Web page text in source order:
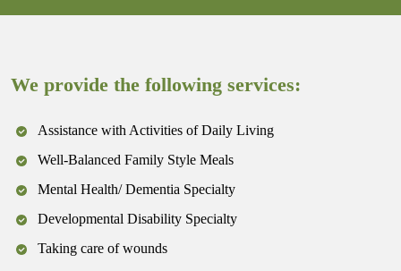
We provide the following services:
Assistance with Activities of Daily Living
Well-Balanced Family Style Meals
Mental Health/ Dementia Specialty
Developmental Disability Specialty
Taking care of wounds